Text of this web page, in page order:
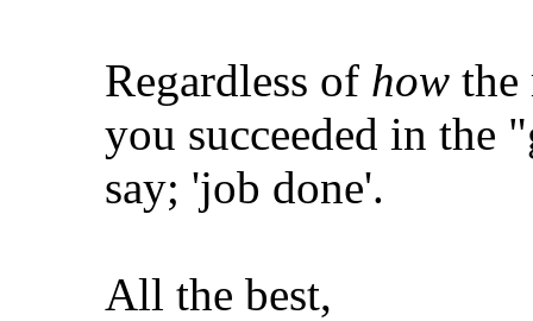
Regardless of how the
you succeeded in the
say; 'job done'.
All the best,